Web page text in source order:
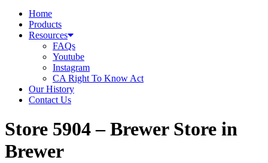
Home
Products
Resources
FAQs
Youtube
Instagram
CA Right To Know Act
Our History
Contact Us
Store 5904 – Brewer Store in
Brewer